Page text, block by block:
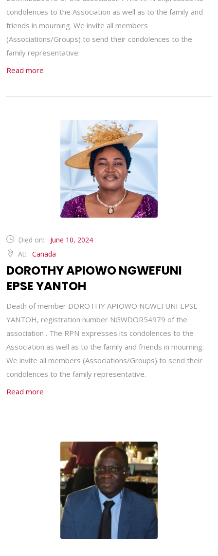
condolences to the Association as well as to the family and
friends in mourning. We invite all members
(Associations/Groups) to send their condolences to the
family representative.
Read more
Died on:
June 10, 2024
At:
Canada
DOROTHY APIOWO NGWEFUNI
EPSE YANTOH
Death of member DOROTHY APIOWO NGWEFUNI EPSE
YANTOH, registration number NGWDOR54979 of the
association . The RPN expresses its condolences to the
Association as well as to the family and friends in mourning.
We invite all members (Associations/Groups) to send their
condolences to the family representative.
Read more